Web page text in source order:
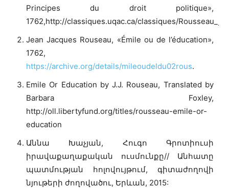
Principes du droit politique»,
1762,http://classiques.uqac.ca/classiques/
Jean Jacques Rouseau, «Émile ou de l’éducation»,
1762,
https://archive.org/details/mileoudeldu02rous.
Emile Or Education by J.J. Rouseau, Translated by
Barbara Foxley,
http://oll.libertyfund.org/titles/rousseau-emile-or-
education
Աննա Խաչյան, Հուգո Գրոտիուսի
իրավաքաղաքական ուսմունքը// Անհատը
պատմության հոլովույթում, գիտաժողովի
նյութերի ժողովածու, Երևան, 2015: